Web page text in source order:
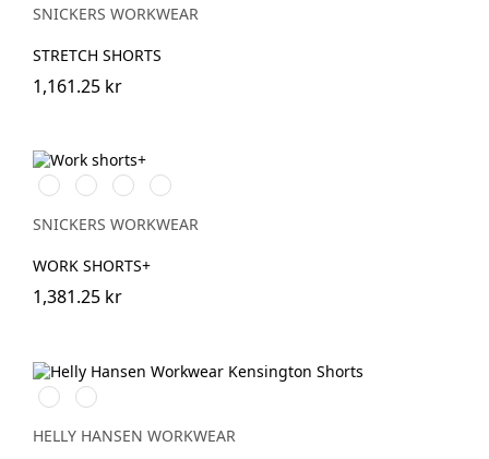
SNICKERS WORKWEAR
STRETCH SHORTS
1,161.25 kr
Stålgrå/Svart
Svart/Svart
Khakigrön/Svart
Marinblå/Svart
SNICKERS WORKWEAR
WORK SHORTS+
1,381.25 kr
990
BLACK
590
NAVY
HELLY HANSEN WORKWEAR